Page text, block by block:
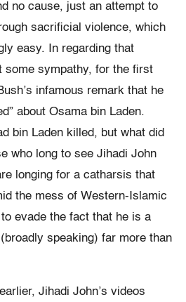
no cause, just an attempt to
sacrificial violence, which
easy. In regarding that
some sympathy, for the first
infamous remark that he
about Osama bin Laden.
bin Laden killed, but what did
who long to see Jihadi John
longing for a catharsis that
the mess of Western-Islamic
evade the fact that he is a
speaking) far more than
Jihadi John’s videos